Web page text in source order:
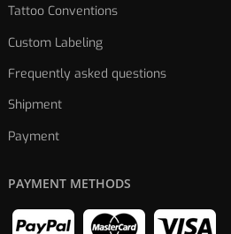
Tattoo Conventions
Custom Labeling
Frequently asked questions
Shipment
Payment
PAYMENT METHODS